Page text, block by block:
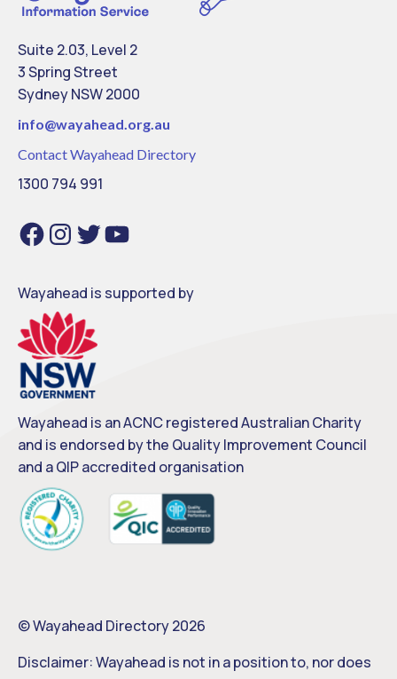
Suite 2.03, Level 2
3 Spring Street
Sydney NSW 2000
info@wayahead.org.au
Contact Wayahead Directory
1300 794 991
FacebookInstagramTwitterYouTube
Wayahead is supported by
Wayahead is an ACNC registered Australian Charity
and is endorsed by the Quality Improvement Council
and a QIP accredited organisation
© Wayahead Directory 2026
Disclaimer: Wayahead is not in a position to, nor does